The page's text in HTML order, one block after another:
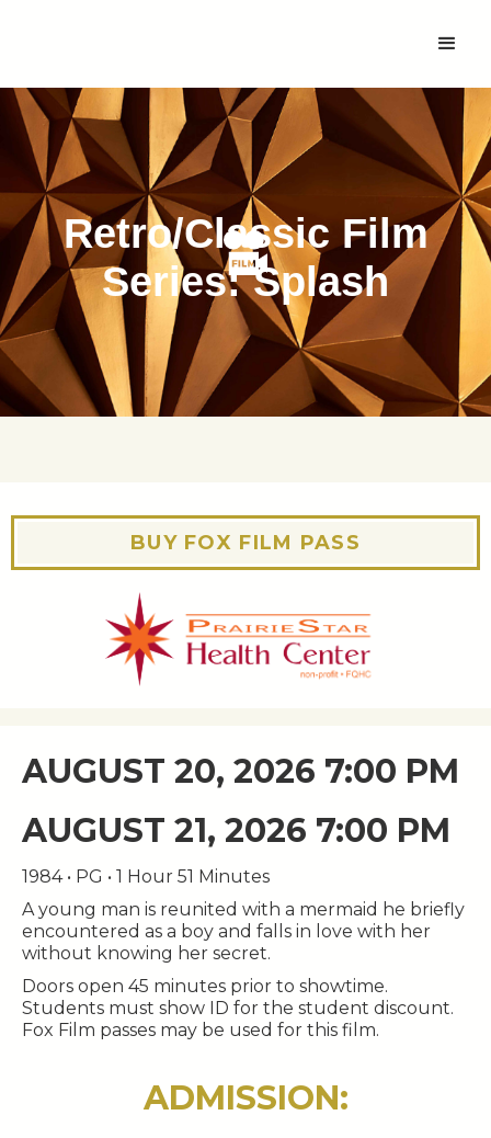
Retro/Classic Film
Series: Splash
BUY FOX FILM PASS
AUGUST 20, 2026 7:00 PM
AUGUST 21, 2026 7:00 PM
1984 • PG • 1 Hour 51 Minutes
A young man is reunited with a mermaid he briefly
encountered as a boy and falls in love with her
without knowing her secret.
Doors open 45 minutes prior to showtime.
Students must show ID for the student discount.
Fox Film passes may be used for this film.
ADMISSION: